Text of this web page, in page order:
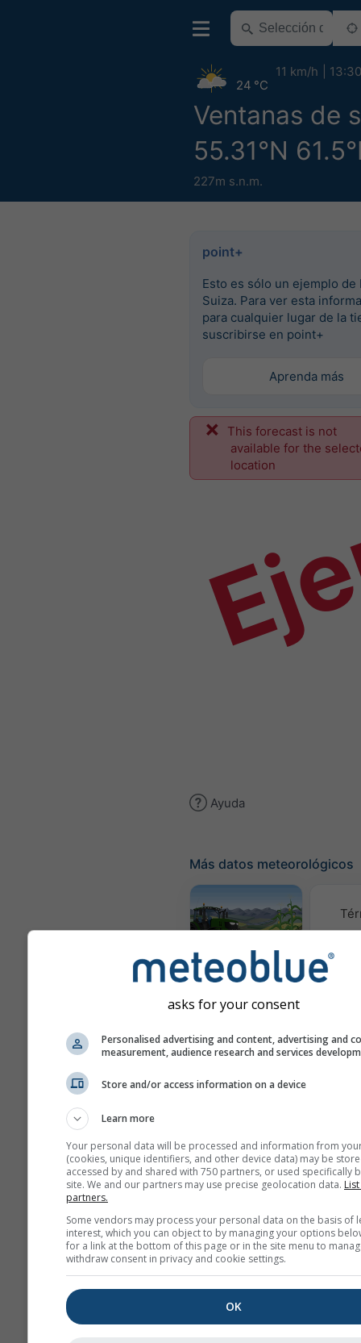
Ventanas de
55.31°N
227m s.n.m.
24 °C
11 km/h 13:30
point+
Esto es sólo un ejemplo de
Suiza. Para ver esta
para cualquier lugar de la
suscribirse en point+
Aprenda más
This forecast is not
available for the
location
Ayuda
Más datos meteorológicos
Meteograma
AGRO
Previsión
asks for your consent
Personalised advertising and content, advertising and
measurement, audience research and services
Store and/or access information on a device
Learn more
Your personal data will be processed and information from
(cookies, unique identifiers, and other device data) may be
accessed by and shared with 750 partners, or used specifically
site. We and our partners may use precise geolocation data.
partners.
Some vendors may process your personal data on the basis of
interest, which you can object to by managing your options
for a link at the bottom of this page or in the site menu to
withdraw consent in privacy and cookie settings.
OK